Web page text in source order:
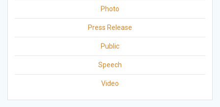
Photo
Press Release
Public
Speech
Video